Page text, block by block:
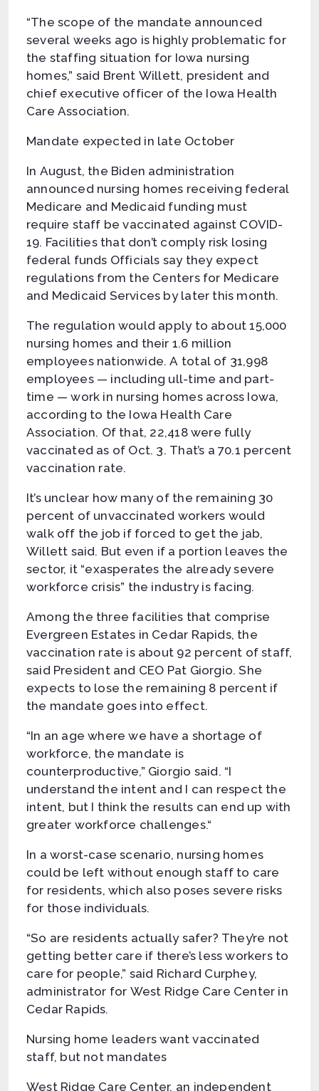
“The scope of the mandate announced
several weeks ago is highly problematic for
the staffing situation for Iowa nursing
homes,” said Brent Willett, president and
chief executive officer of the Iowa Health
Care Association.
Mandate expected in late October
In August, the Biden administration
announced nursing homes receiving federal
Medicare and Medicaid funding must
require staff be vaccinated against COVID-
19. Facilities that don’t comply risk losing
federal funds Officials say they expect
regulations from the Centers for Medicare
and Medicaid Services by later this month.
The regulation would apply to about 15,000
nursing homes and their 1.6 million
employees nationwide. A total of 31,998
employees — including ull-time and part-
time — work in nursing homes across Iowa,
according to the Iowa Health Care
Association. Of that, 22,418 were fully
vaccinated as of Oct. 3. That’s a 70.1 percent
vaccination rate.
It’s unclear how many of the remaining 30
percent of unvaccinated workers would
walk off the job if forced to get the jab,
Willett said. But even if a portion leaves the
sector, it “exasperates the already severe
workforce crisis” the industry is facing.
Among the three facilities that comprise
Evergreen Estates in Cedar Rapids, the
vaccination rate is about 92 percent of staff,
said President and CEO Pat Giorgio. She
expects to lose the remaining 8 percent if
the mandate goes into effect.
“In an age where we have a shortage of
workforce, the mandate is
counterproductive,” Giorgio said. “I
understand the intent and I can respect the
intent, but I think the results can end up with
greater workforce challenges.“
In a worst-case scenario, nursing homes
could be left without enough staff to care
for residents, which also poses severe risks
for those individuals.
“So are residents actually safer? They’re not
getting better care if there’s less workers to
care for people,” said Richard Curphey,
administrator for West Ridge Care Center in
Cedar Rapids.
Nursing home leaders want vaccinated
staff, but not mandates
West Ridge Care Center, an independent